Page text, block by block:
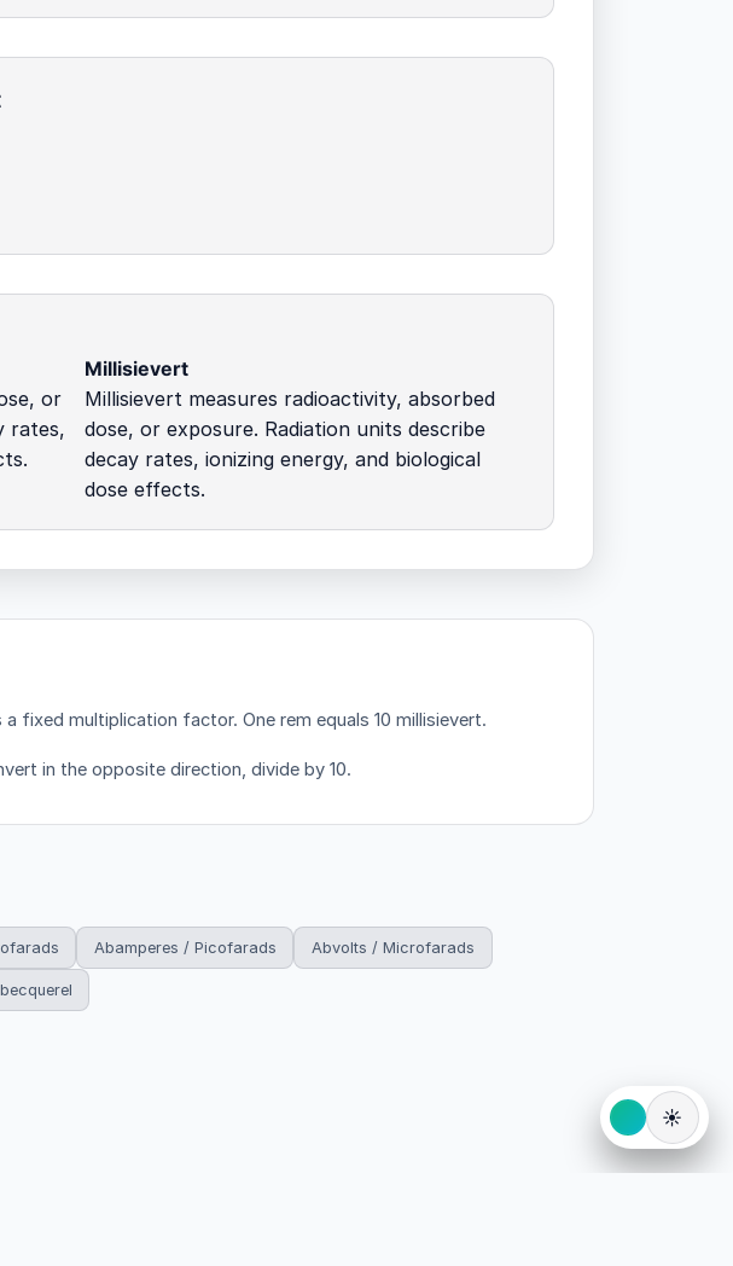
or
rates,
Millisievert
Millisievert measures radioactivity, absorbed
dose, or exposure. Radiation units describe
decay rates, ionizing energy, and biological
dose effects.
a fixed multiplication factor. One rem equals 10 millisievert.
in the opposite direction, divide by 10.
Abamperes / Picofarads Abvolts / Microfarads
☀️